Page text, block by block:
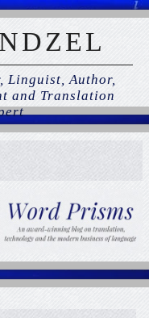
Linguist, Author,
and Translation